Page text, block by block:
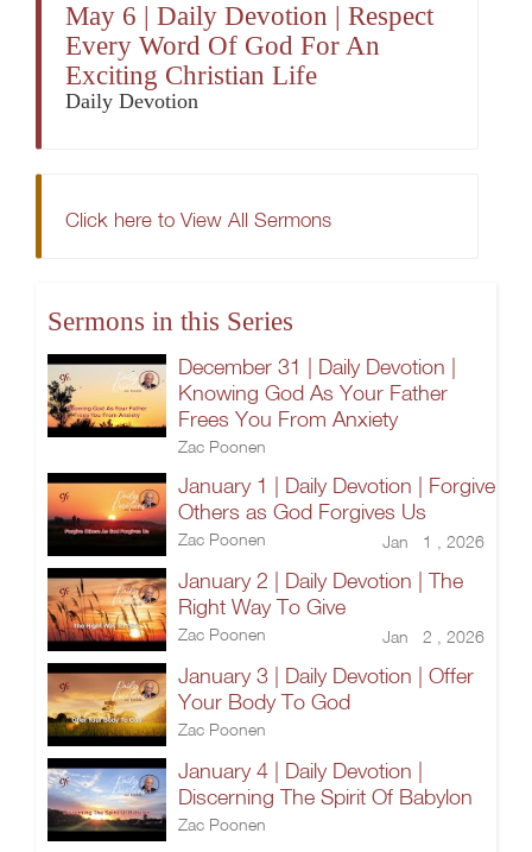
May 6 | Daily Devotion | Respect
Every Word Of God For An
Exciting Christian Life
Daily Devotion
Click here to View All Sermons
Sermons in this Series
December 31 | Daily Devotion |
Knowing God As Your Father
Frees You From Anxiety
Zac Poonen
January 1 | Daily Devotion | Forgive
Others as God Forgives Us
Zac Poonen Jan 1 , 2026
January 2 | Daily Devotion | The
Right Way To Give
Zac Poonen Jan 2 , 2026
January 3 | Daily Devotion | Offer
Your Body To God
Zac Poonen
January 4 | Daily Devotion |
Discerning The Spirit Of Babylon
Zac Poonen